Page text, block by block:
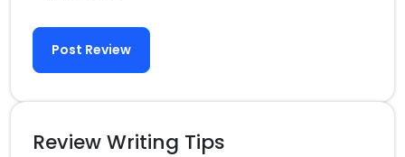
Post Review
Review Writing Tips